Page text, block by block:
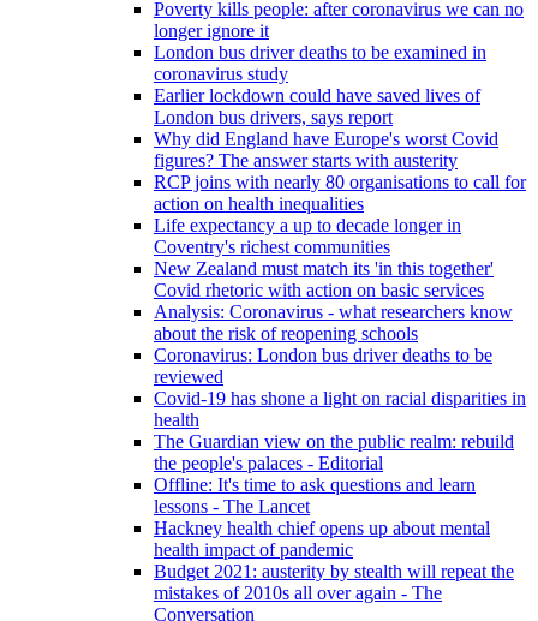
Poverty kills people: after coronavirus we can no
longer ignore it
London bus driver deaths to be examined in
coronavirus study
Earlier lockdown could have saved lives of
London bus drivers, says report
Why did England have Europe's worst Covid
figures? The answer starts with austerity
RCP joins with nearly 80 organisations to call for
action on health inequalities
Life expectancy a up to decade longer in
Coventry's richest communities
New Zealand must match its 'in this together'
Covid rhetoric with action on basic services
Analysis: Coronavirus - what researchers know
about the risk of reopening schools
Coronavirus: London bus driver deaths to be
reviewed
Covid-19 has shone a light on racial disparities in
health
The Guardian view on the public realm: rebuild
the people's palaces - Editorial
Offline: It's time to ask questions and learn
lessons - The Lancet
Hackney health chief opens up about mental
health impact of pandemic
Budget 2021: austerity by stealth will repeat the
mistakes of 2010s all over again - The
Conversation